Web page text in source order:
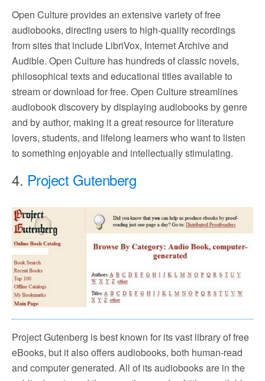
Open Culture provides an extensive variety of free
audiobooks, directing users to high-quality recordings
from sites that include LibriVox, Internet Archive and
Audible. Open Culture has hundreds of classic novels,
philosophical texts and educational titles available to
stream or download for free. Open Culture streamlines
audiobook discovery by displaying audiobooks by genre
and by author, making it a great resource for literature
lovers, students, and lifelong learners who want to listen
to something enjoyable and intellectually stimulating.
4. Project Gutenberg
Project Gutenberg is best known for its vast library of free
eBooks, but it also offers audiobooks, both human-read
and computer generated. All of its audiobooks are in the